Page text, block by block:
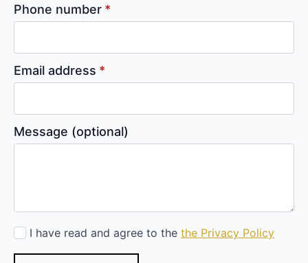
Phone number *
Email address *
Message (optional)
Privacy
policy
I have read and agree to the the Privacy Policy